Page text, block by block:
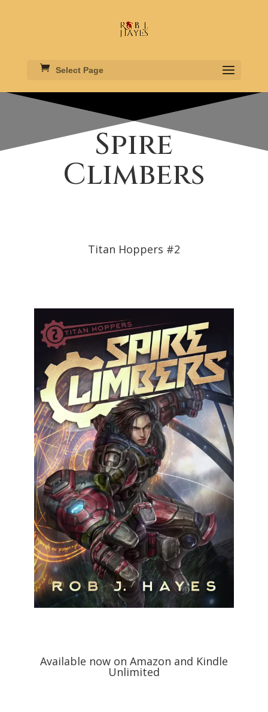
Select Page
Spire
Climbers
Titan Hoppers #2
Available now on Amazon and Kindle
Unlimited